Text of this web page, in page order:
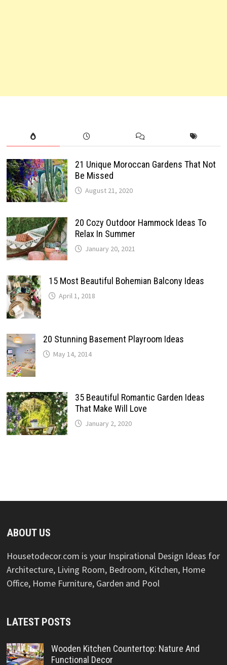
21 Unique Moroccan Gardens That Not
Be Missed
August 21, 2020
20 Cozy Outdoor Hammock Ideas To
Relax In Summer
January 20, 2021
15 Most Beautiful Bohemian Balcony Ideas
April 1, 2018
20 Stunning Basement Playroom Ideas
May 14, 2014
35 Beautiful Romantic Garden Ideas
That Make Will Love
January 2, 2020
ABOUT US
Housetodecor.com is your Inspirational Design Ideas for
Architecture, Living Room, Bedroom, Kitchen, Home
Office, Home Furniture, Garden and Pool
LATEST POSTS
Wooden Kitchen Countertop: Nature And
Functional Decor